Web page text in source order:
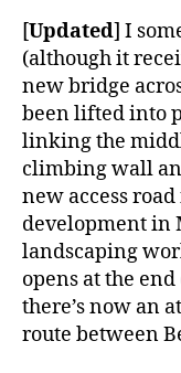
[Updated] I
(although it
new bridge
been lifted into
linking the
climbing wall
new access
development in
landscaping
opens at the
there’s now an
route between